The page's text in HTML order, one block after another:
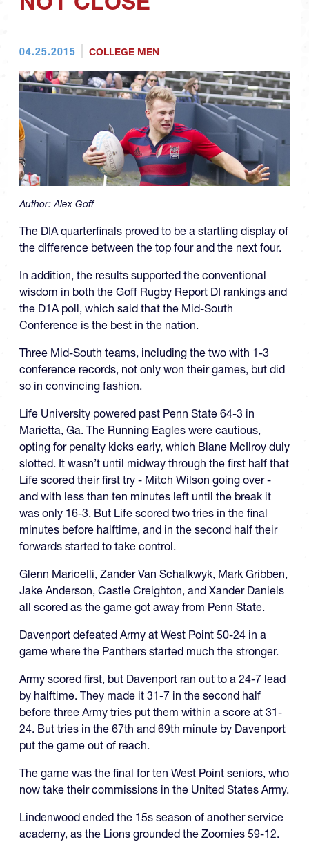
04.25.2015 COLLEGE MEN
Author:Alex Goff
The DIA quarterfinals proved to be a startling display of
the difference between the top four and the next four.
In addition, the results supported the conventional
wisdom in both the Goff Rugby Report DI rankings and
the D1A poll, which said that the Mid-South
Conference is the best in the nation.
Three Mid-South teams, including the two with 1-3
conference records, not only won their games, but did
so in convincing fashion.
Life University powered past Penn State 64-3 in
Marietta, Ga. The Running Eagles were cautious,
opting for penalty kicks early, which Blane McIlroy duly
slotted. It wasn’t until midway through the first half that
Life scored their first try - Mitch Wilson going over -
and with less than ten minutes left until the break it
was only 16-3. But Life scored two tries in the final
minutes before halftime, and in the second half their
forwards started to take control.
Glenn Maricelli, Zander Van Schalkwyk, Mark Gribben,
Jake Anderson, Castle Creighton, and Xander Daniels
all scored as the game got away from Penn State.
Davenport defeated Army at West Point 50-24 in a
game where the Panthers started much the stronger.
Army scored first, but Davenport ran out to a 24-7 lead
by halftime. They made it 31-7 in the second half
before three Army tries put them within a score at 31-
24. But tries in the 67th and 69th minute by Davenport
put the game out of reach.
The game was the final for ten West Point seniors, who
now take their commissions in the United States Army.
Lindenwood ended the 15s season of another service
academy, as the Lions grounded the Zoomies 59-12.